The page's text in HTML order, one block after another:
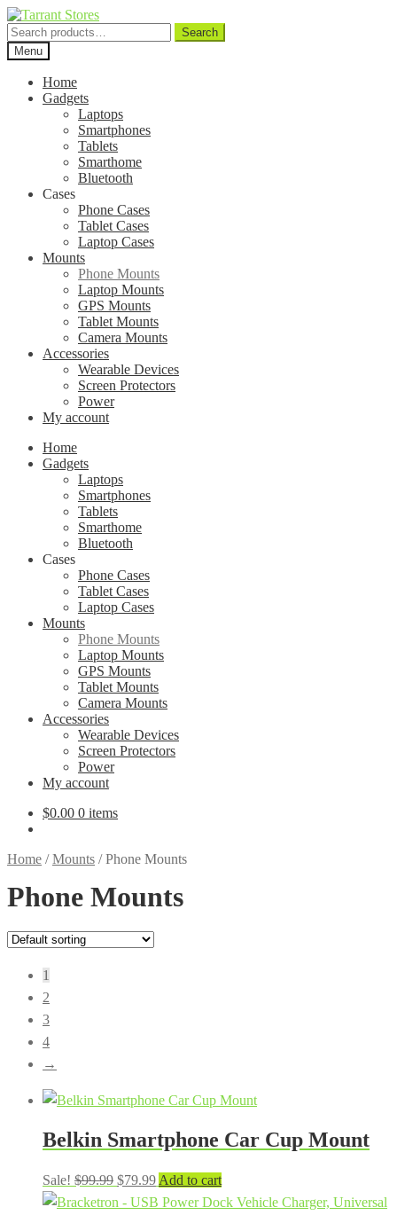
Search
for:
Search
Menu
Home
Gadgets
Laptops
Smartphones
Tablets
Smarthome
Bluetooth
Cases
Phone Cases
Tablet Cases
Laptop Cases
Mounts
Phone Mounts
Laptop Mounts
GPS Mounts
Tablet Mounts
Camera Mounts
Accessories
Wearable Devices
Screen Protectors
Power
My account
Home
Gadgets
Laptops
Smartphones
Tablets
Smarthome
Bluetooth
Cases
Phone Cases
Tablet Cases
Laptop Cases
Mounts
Phone Mounts
Laptop Mounts
GPS Mounts
Tablet Mounts
Camera Mounts
Accessories
Wearable Devices
Screen Protectors
Power
My account
$0.00 0 items
Home /Mounts /Phone Mounts
Phone Mounts
1
2
3
4
→
Belkin Smartphone Car Cup Mount
Sale! $99.99 Original
price
$79.99Current
price
Add to cart